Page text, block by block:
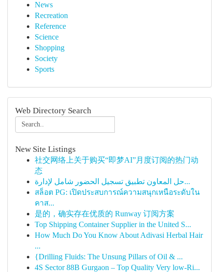
News
Recreation
Reference
Science
Shopping
Society
Sports
Web Directory Search
New Site Listings
社交网络上关于购买“即梦AI”月度订阅的热门动
态
حل المعاون تطبيق تسجيل الحضور شامل لإدارة...
สล็อต PG: เปิดประสบการณ์ความสนุกเหนือระดับใน
คาส...
是的，确实存在优质的 Runway 订阅方案
Top Shipping Container Supplier in the United S...
How Much Do You Know About Adivasi Herbal Hair
...
{Drilling Fluids: The Unsung Pillars of Oil & ...
4S Sector 88B Gurgaon – Top Quality Very low-Ri...